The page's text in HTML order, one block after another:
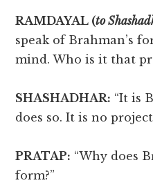
RAMDAYAL (to
speak of Brahman’s
mind. Who is it that
SHASHADHAR: “It is
does so. It is no
PRATAP: “Why does
form?”